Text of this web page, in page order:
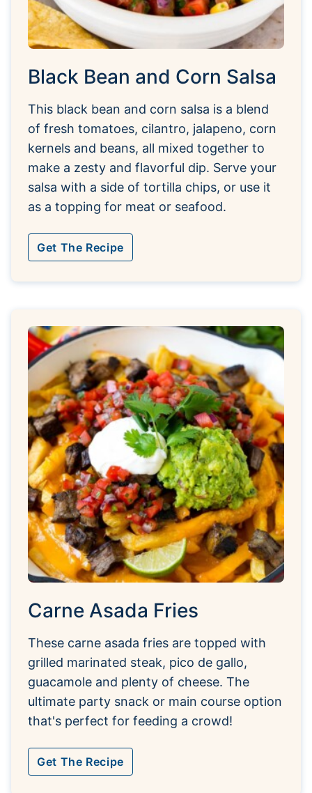
Black Bean and Corn Salsa
This black bean and corn salsa is a blend
of fresh tomatoes, cilantro, jalapeno, corn
kernels and beans, all mixed together to
make a zesty and flavorful dip. Serve your
salsa with a side of tortilla chips, or use it
as a topping for meat or seafood.
Get The Recipe
Carne Asada Fries
These carne asada fries are topped with
grilled marinated steak, pico de gallo,
guacamole and plenty of cheese. The
ultimate party snack or main course option
that's perfect for feeding a crowd!
Get The Recipe